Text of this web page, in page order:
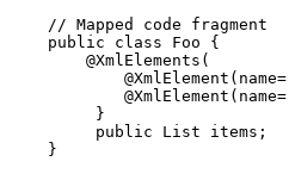
    // Mapped code fragment
    public class Foo {
        @XmlElements(
         }
         public List items;
    }